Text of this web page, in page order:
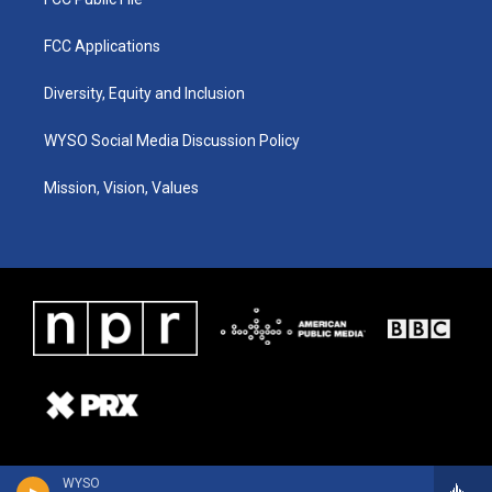
WYSO
FCC Applications
Diversity, Equity and Inclusion
WYSO Social Media Discussion Policy
Mission, Vision, Values